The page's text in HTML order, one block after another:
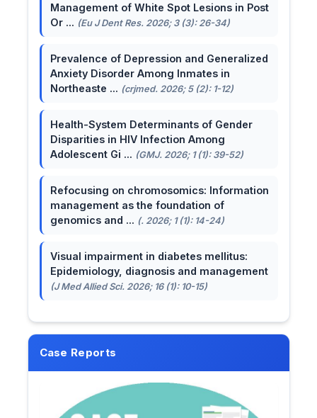
Management of White Spot Lesions in Post
Or ... (Eu J Dent Res. 2026; 3 (3): 26-34)
Prevalence of Depression and Generalized
Anxiety Disorder Among Inmates in
Northeaste ... (crjmed. 2026; 5 (2): 1-12)
Health-System Determinants of Gender
Disparities in HIV Infection Among
Adolescent Gi ... (GMJ. 2026; 1 (1): 39-52)
Refocusing on chromosomics: Information
management as the foundation of
genomics and ... (. 2026; 1 (1): 14-24)
Visual impairment in diabetes mellitus:
Epidemiology, diagnosis and management
(J Med Allied Sci. 2026; 16 (1): 10-15)
Case Reports